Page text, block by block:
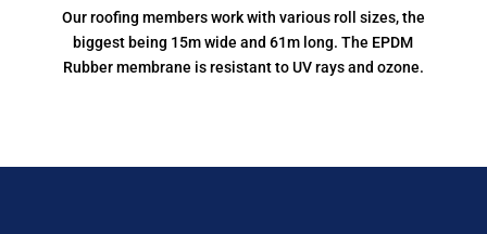
Our roofing members work with various roll sizes, the
biggest being 15m wide and 61m long. The EPDM
Rubber membrane is resistant to UV rays and ozone.